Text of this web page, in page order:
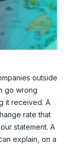
outside
go wrong
it received. A
rate that
statement. A
explain, on a